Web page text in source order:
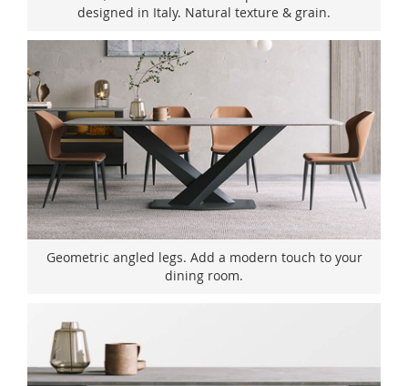
designed in Italy. Natural texture & grain.
Geometric angled legs. Add a modern touch to your
dining room.